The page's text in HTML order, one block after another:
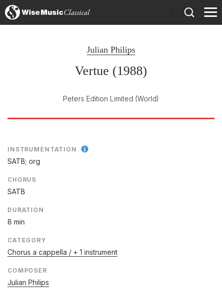
Julian Philips
Vertue (1988)
Peters Edition Limited (World)
INSTRUMENTATION
SATB; org
CHORUS
SATB
DURATION
8 min
CATEGORY
Chorus a cappella / + 1 instrument
COMPOSER
Julian Philips